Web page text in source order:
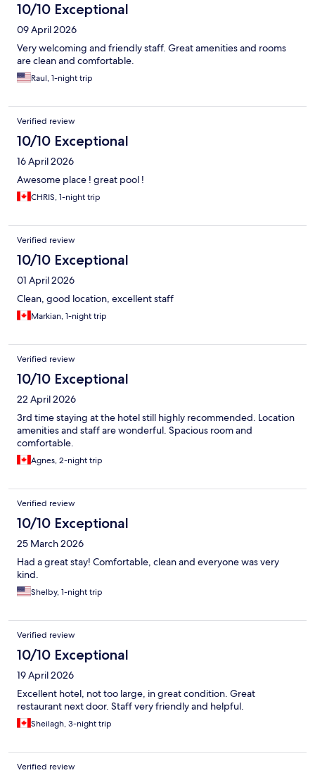
10/10 Exceptional
09 April 2026
Very welcoming and friendly staff. Great amenities and rooms
are clean and comfortable.
Raul, 1-night trip
Verified review
10/10 Exceptional
16 April 2026
Awesome place ! great pool !
CHRIS, 1-night trip
Verified review
10/10 Exceptional
01 April 2026
Clean, good location, excellent staff
Markian, 1-night trip
Verified review
10/10 Exceptional
22 April 2026
3rd time staying at the hotel still highly recommended. Location
amenities and staff are wonderful. Spacious room and
comfortable.
Agnes, 2-night trip
Verified review
10/10 Exceptional
25 March 2026
Had a great stay! Comfortable, clean and everyone was very
kind.
Shelby, 1-night trip
Verified review
10/10 Exceptional
19 April 2026
Excellent hotel, not too large, in great condition. Great
restaurant next door. Staff very friendly and helpful.
Sheilagh, 3-night trip
Verified review